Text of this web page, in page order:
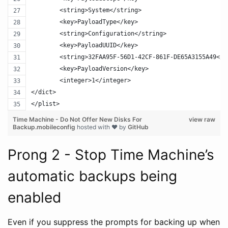
	<string>System</string>
	<key>PayloadType</key>
	<string>Configuration</string>
	<key>PayloadUUID</key>
<string>32FAA95F-56D1-42CF-861F-DE65A3155A49</
	<key>PayloadVersion</key>
	<integer>1</integer>
</dict>
</plist>
view raw
Time Machine - Do Not Offer New Disks For
Backup.mobileconfig hosted with ❤ by GitHub
Prong 2 - Stop Time Machine’s
automatic backups being
enabled
Even if you suppress the prompts for backing up when